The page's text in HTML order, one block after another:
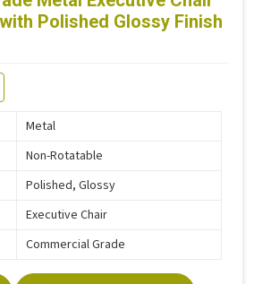
Polished Glossy Finish
Metal
Non-Rotatable
Polished, Glossy
Executive Chair
Commercial Grade